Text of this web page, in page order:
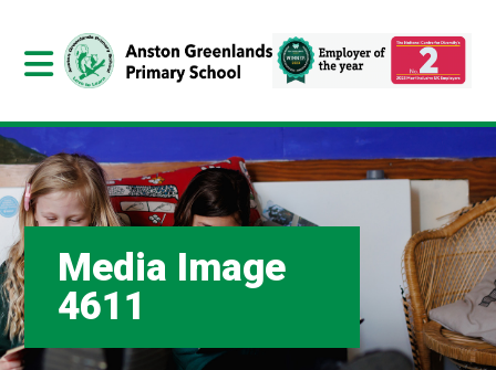
Media Image
4611